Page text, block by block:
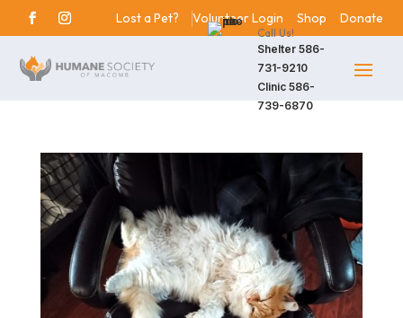
Lost a Pet? Volunteer Login Shop Donate
Call Us!
Shelter 586-
731-9210
Clinic 586-
739-6870